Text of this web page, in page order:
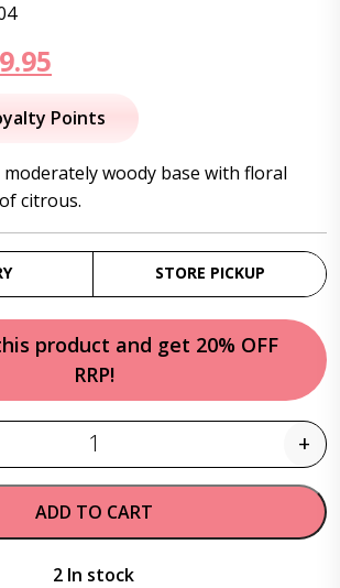
price
$29.95.
Points
woody base with floral
citrous.
STORE PICKUP
product and get 20% OFF
RRP!
Quantity +
ADD TO CART
2 In stock